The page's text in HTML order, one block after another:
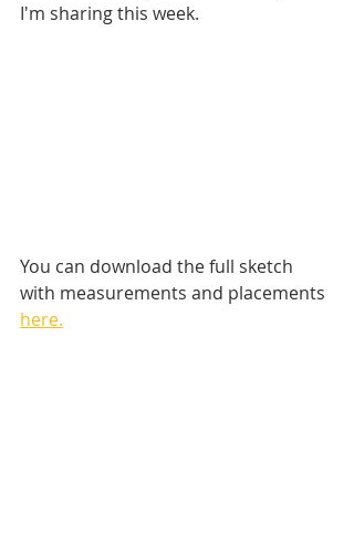
I'm sharing this week.
You can download the full sketch
with measurements and placements
here.